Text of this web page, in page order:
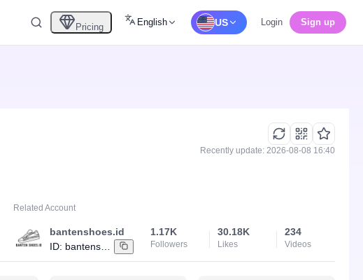
Pricing English US Login Sign up
Recently update: 2026-08-08 16:40
Related Account
bantenshoes.id
ID: bantenshoes.id
1.17K
Followers
30.18K
Likes
234
Videos